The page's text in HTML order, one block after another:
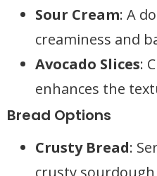
Sour Cream: A
creaminess and
Avocado Slices:
enhances the
Bread Options
Crusty Bread:
crusty